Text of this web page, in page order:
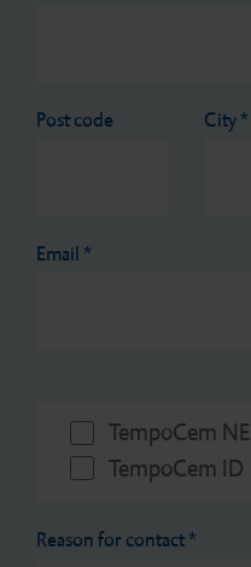
Post code City*
Email*
TempoCem NE
TempoCem ID
Reason for contact*